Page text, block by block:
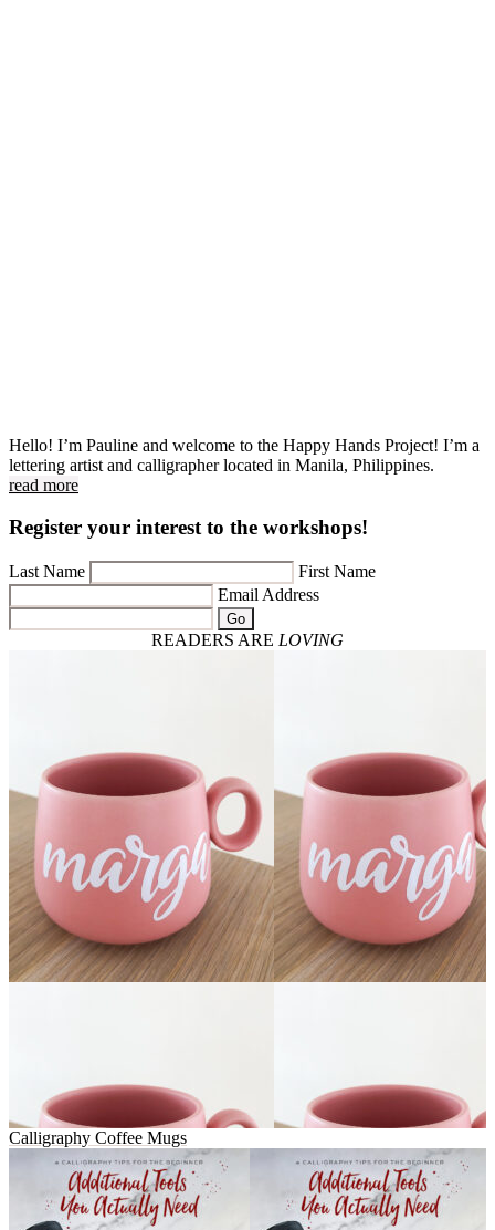
Hello! I’m Pauline and welcome to the Happy Hands Project! I’m a
lettering artist and calligrapher located in Manila, Philippines.
read more
Register your interest to the workshops!
Last Name
First Name
Email Address
Go
READERS ARE LOVING
Calligraphy Coffee Mugs